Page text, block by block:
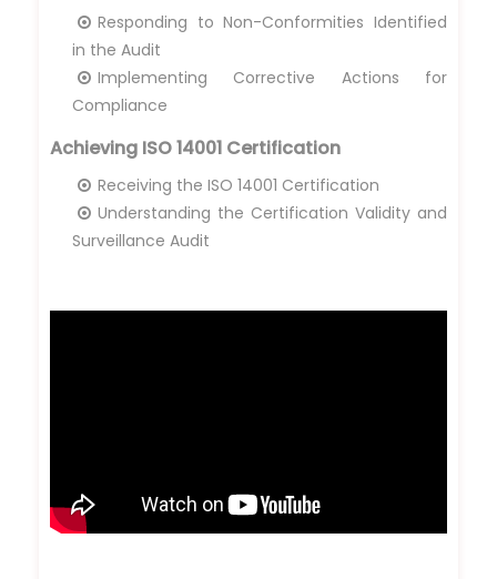
Responding to Non-Conformities Identified
in the Audit
Implementing Corrective Actions for
Compliance
Achieving ISO 14001 Certification
Receiving the ISO 14001 Certification
Understanding the Certification Validity and
Surveillance Audit